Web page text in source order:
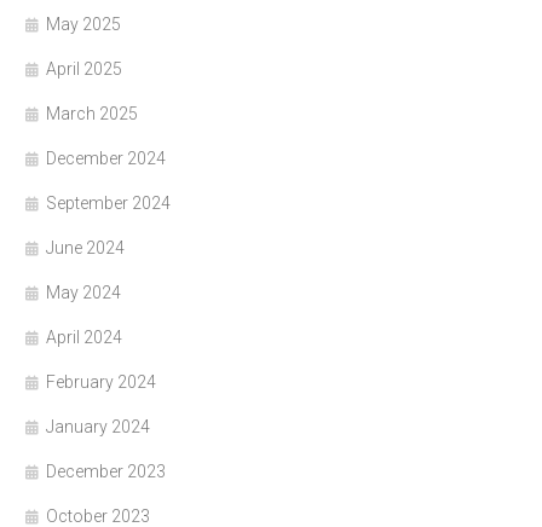
May 2025
April 2025
March 2025
December 2024
September 2024
June 2024
May 2024
April 2024
February 2024
January 2024
December 2023
October 2023